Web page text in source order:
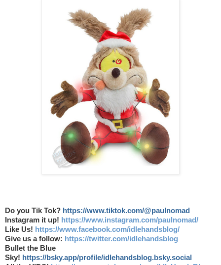
Do you Tik Tok? https://www.tiktok.com/@paulnomad
Instagram it up! https://www.instagram.com/paulnomad/
Like Us! https://www.facebook.com/idlehandsblog/
Give us a follow: https://twitter.com/idlehandsblog
Bullet the Blue
Sky! https://bsky.app/profile/idlehandsblog.bsky.social